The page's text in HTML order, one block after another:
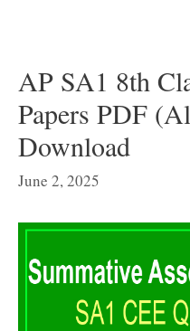
AP SA1 8th
Papers PDF
Download
June 2, 2025